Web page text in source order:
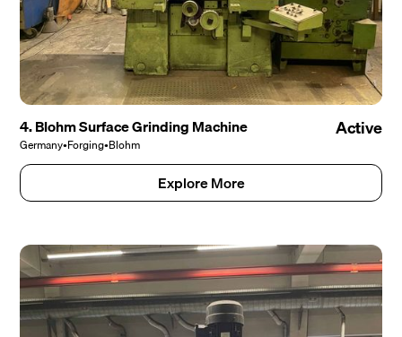
4. Blohm Surface Grinding Machine
Germany•Forging•Blohm
Active
Explore More